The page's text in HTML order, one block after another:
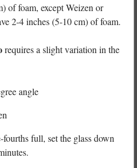
of foam, except Weizen or
2-4 inches (5-10 cm) of foam.
requires a slight variation in the
angle
full, set the glass down